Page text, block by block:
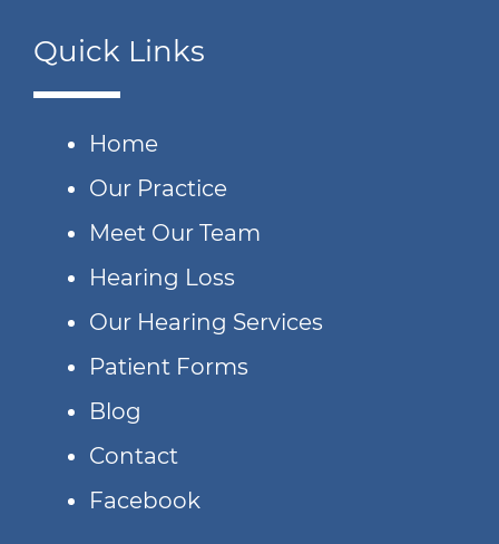
Quick Links
Home
Our Practice
Meet Our Team
Hearing Loss
Our Hearing Services
Patient Forms
Blog
Contact
Facebook